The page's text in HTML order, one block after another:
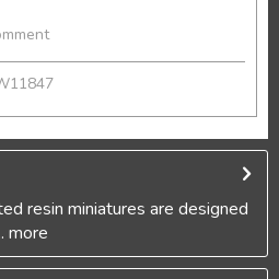
resin miniatures are designed
more